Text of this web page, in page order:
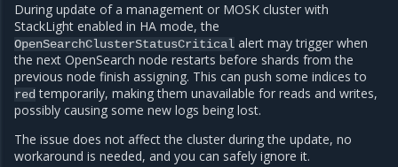
During update of a management or MOSK cluster with
StackLight enabled in HA mode, the
OpenSearchClusterStatusCritical alert may trigger when
the next OpenSearch node restarts before shards from the
previous node finish assigning. This can push some indices to
redtemporarily, making them unavailable for reads and writes,
possibly causing some new logs being lost.
The issue does not affect the cluster during the update, no
workaround is needed, and you can safely ignore it.